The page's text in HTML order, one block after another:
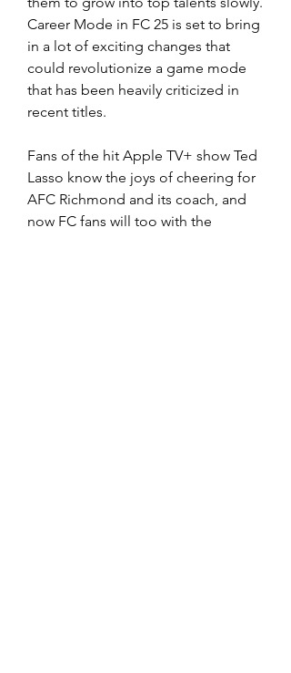
Career Mode in FC 25 is set to bring
in a lot of exciting changes that
could revolutionize a game mode
that has been heavily criticized in
recent titles.
Fans of the hit Apple TV+ show Ted
Lasso know the joys of cheering for
AFC Richmond and its coach, and
now FC fans will too with the